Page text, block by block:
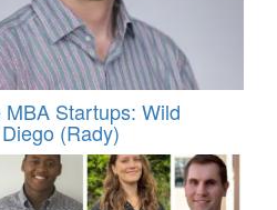
Startups: Wild
(Rady)